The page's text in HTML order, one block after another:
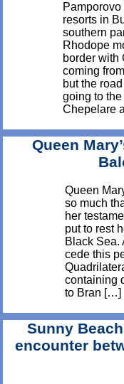
resorts in
southern
Rhodope
border with
coming
but the
going to
Chepelare
Queen
Queen
so much
her
put to rest
Black Sea.
cede this
containing
to Bran […]
Sunny
encounter